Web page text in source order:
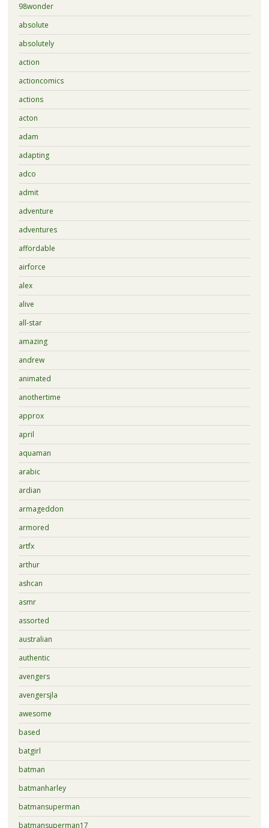
98wonder
absolute
absolutely
action
actioncomics
actions
acton
adam
adapting
adco
admit
adventure
adventures
affordable
airforce
alex
alive
all-star
amazing
andrew
animated
anothertime
approx
april
aquaman
arabic
ardian
armageddon
armored
artfx
arthur
ashcan
asmr
assorted
australian
authentic
avengers
avengersjla
awesome
based
batgirl
batman
batmanharley
batmansuperman
batmansuperman17